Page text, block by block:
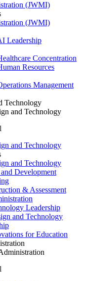
(JWMI)
(JWMI)
Leadership
Concentration
Resources
Management
Technology
and Technology
and Technology
and Technology
Development
& Assessment
Leadership
and Technology
for Education